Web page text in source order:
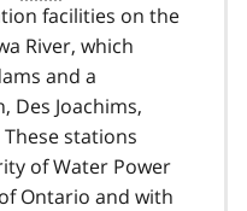
facilities on the
River, which
and a
Des Joachims,
These stations
of Water Power
Ontario and with